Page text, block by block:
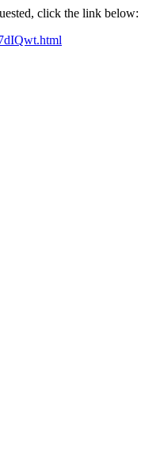
click the link below: